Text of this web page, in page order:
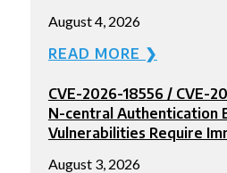
August 4, 2026
READ MORE ❯
CVE-2026-18556 / CVE-
N-central Authentication
Vulnerabilities Require
August 3, 2026